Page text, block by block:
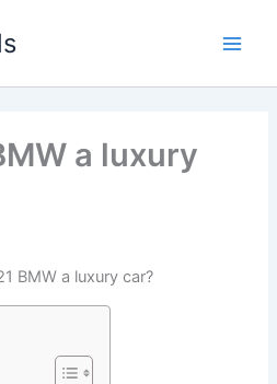
a luxury
BMW a luxury car?